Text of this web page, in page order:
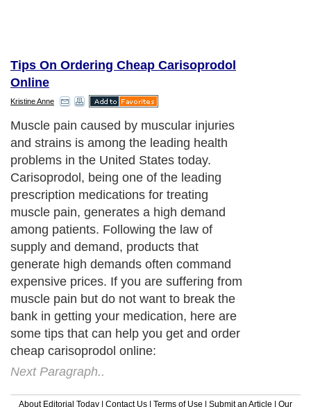
Tips On Ordering Cheap Carisoprodol
Online
Kristine Anne
Muscle pain caused by muscular injuries
and strains is among the leading health
problems in the United States today.
Carisoprodol, being one of the leading
prescription medications for treating
muscle pain, generates a high demand
among patients. Following the law of
supply and demand, products that
generate high demands often command
expensive prices. If you are suffering from
muscle pain but do not want to break the
bank in getting your medication, here are
some tips that can help you get and order
cheap carisoprodol online:
Next Paragraph..
About Editorial Today | Contact Us | Terms of Use | Submit an Article | Our